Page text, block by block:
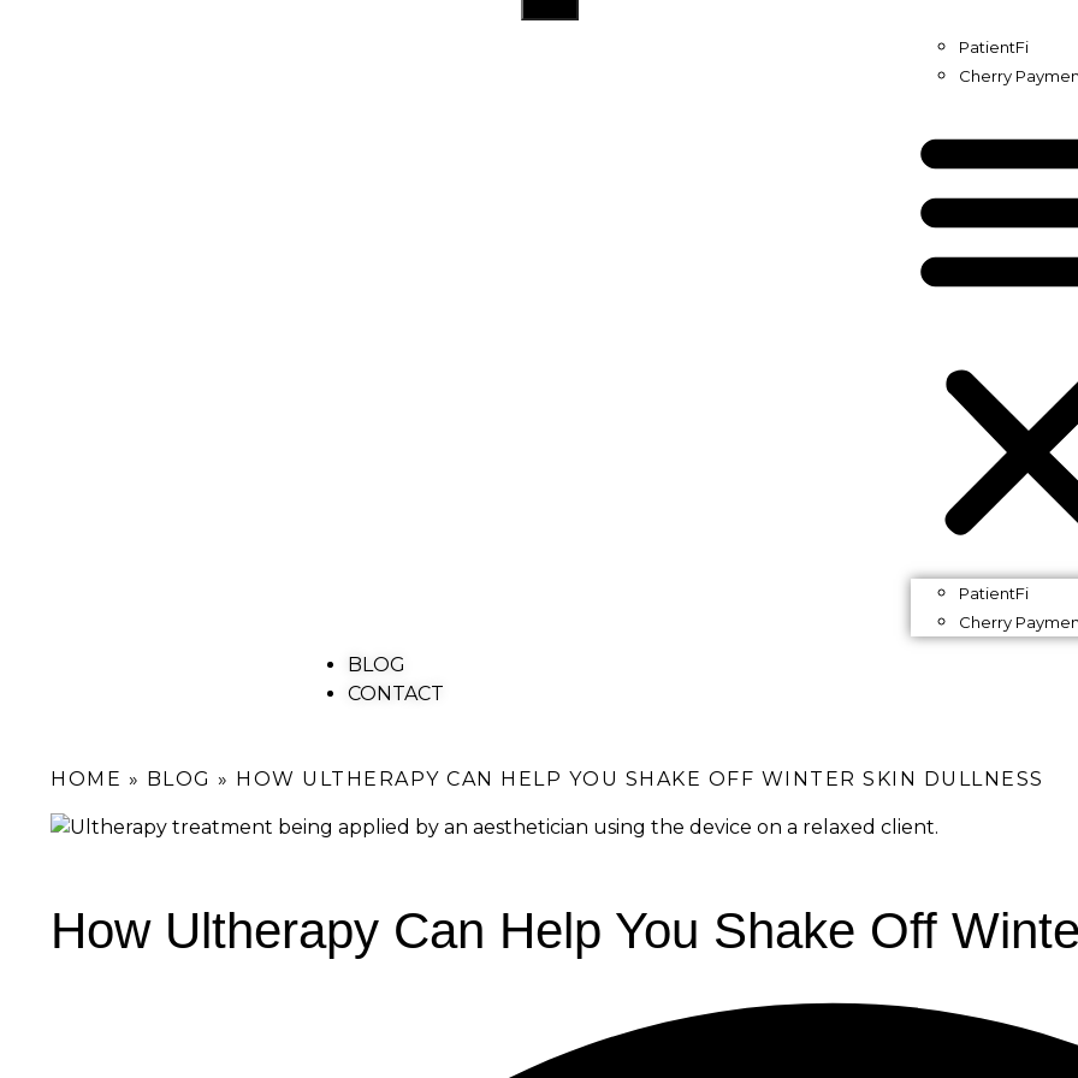
PatientFi
Cherry
PatientFi
Cherry
BLOG
CONTACT
HOME » BLOG » HOW ULTHERAPY CAN HELP YOU SHAKE OFF WINTER SKIN DULLNESS
How Ultherapy Can Help You Shake Off